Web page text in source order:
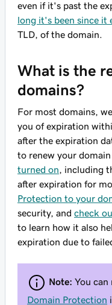
even if it's past the
long it's been since it
TLD, of the domain.
What is the
domains?
For most domains,
you of expiration
after the expiration
to renew your
turned on , including
after expiration for
Protection to your
security, and check
to learn how it also
expiration due to
Note: You can
Domain Protection